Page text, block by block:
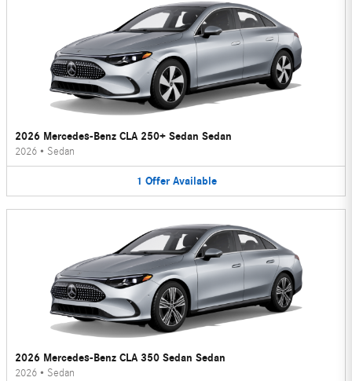
2026 Mercedes-Benz CLA 250+ Sedan Sedan
2026 • Sedan
1 Offer Available
2026 Mercedes-Benz CLA 350 Sedan Sedan
2026 • Sedan